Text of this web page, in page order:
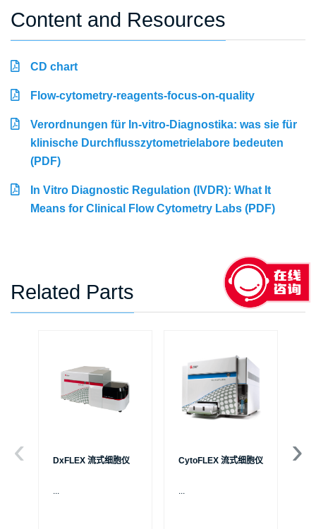
Content and Resources
CD chart
Flow-cytometry-reagents-focus-on-quality
Verordnungen für In-vitro-Diagnostika: was sie für
klinische Durchflusszytometrielabore bedeuten
(PDF)
In Vitro Diagnostic Regulation (IVDR): What It
Means for Clinical Flow Cytometry Labs (PDF)
Related Parts
DxFLEX 流式细胞仪
...
CytoFLEX 流式细胞仪
...